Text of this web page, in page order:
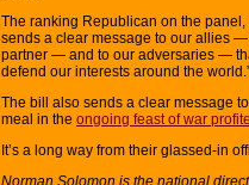
The ranking Republican on the panel,
sends a clear message to our allies
partner — and to our adversaries —
defend our interests around the
The bill also sends a clear message
meal in the ongoing feast of war
It’s a long way from their glassed-in
Norman Solomon is the national